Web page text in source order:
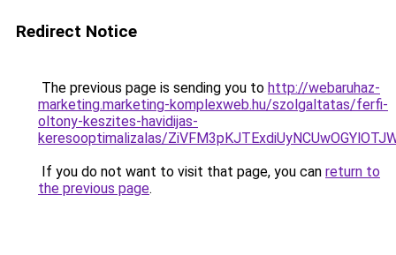
Redirect Notice
The previous page is sending you to http://webaruhaz-
marketing.marketing-komplexweb.hu/szolgaltatas/ferfi-
oltony-keszites-havidijas-
keresooptimalizalas/
If you do not want to visit that page, you can return to
the previous page.